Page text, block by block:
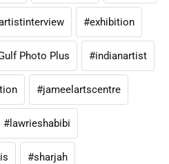
#exhibition
Photo Plus #indianartist
#jameelartscentre
#lawrieshabibi
#sharjah